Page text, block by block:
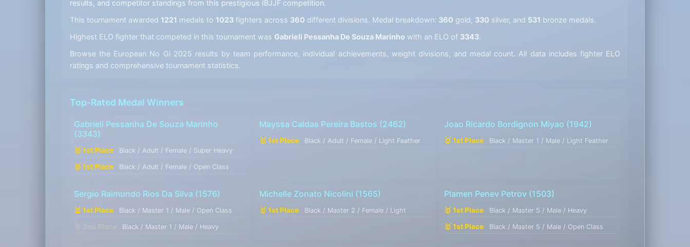
results, and competitor standings from this prestigious IBJJF competition.
This tournament awarded 1221 medals to 1023 fighters across 360 different divisions. Medal breakdown: 360 gold, 330 silver, and 531 bronze medals.
Highest ELO fighter that competed in this tournament was Gabrieli Pessanha De Souza Marinho with an ELO of 3343.
Browse the European No Gi 2025 results by team performance, individual achievements, weight divisions, and medal count. All data includes fighter ELO
ratings and comprehensive tournament statistics.
Top-Rated Medal Winners
Gabrieli Pessanha De Souza Marinho
(3343)
🥇 1st Place Black / Adult / Female / Super Heavy
🥇 1st Place Black / Adult / Female / Open Class
Mayssa Caldas Pereira Bastos (2462)
🥇 1st Place Black / Adult / Female / Light Feather
Joao Ricardo Bordignon Miyao (1942)
🥇 1st Place Black / Master 1 / Male / Light Feather
Sergio Raimundo Rios Da Silva (1576)
🥇 1st Place Black / Master 1 / Male / Open Class
Black / Master 1 / Male / Heavy
Michelle Zonato Nicolini (1565)
🥇 1st Place Black / Master 2 / Female / Light
Plamen Penev Petrov (1503)
🥇 1st Place Black / Master 5 / Male / Heavy
🥇 1st Place Black / Master 5 / Male / Open Class